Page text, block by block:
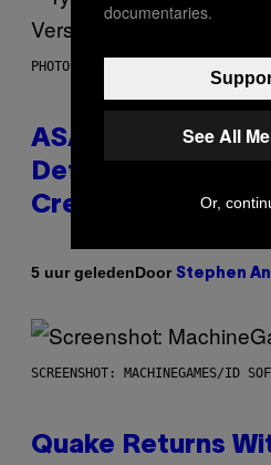
PHOTO BY MONICA SCHIPPER/GETTY
ASAP Rocky
Definitive Answer
Creator’s
5 uur geledenDoor Stephen
SCREENSHOT: MACHINEGAMES/ID
Quake Returns
documentaries.
See All
Or,